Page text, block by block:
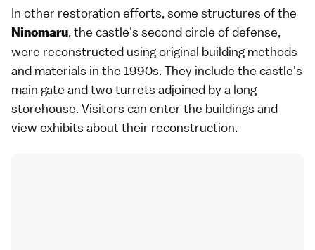
In other restoration efforts, some structures of the
Ninomaru, the castle's second circle of defense,
were reconstructed using original building methods
and materials in the 1990s. They include the castle's
main gate and two turrets adjoined by a long
storehouse. Visitors can enter the buildings and
view exhibits about their reconstruction.